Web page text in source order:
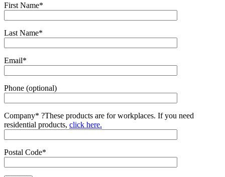
First Name*
Last Name*
Email*
Phone (optional)
Company* ?These products are for workplaces. If you need
residential products, click here.
Postal Code*